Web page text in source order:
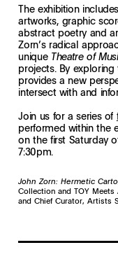
The exhibition
artworks, graphic
abstract poetry and
Zorn’s radical
unique Theatre of
projects. By
provides a new
intersect with and
Join us for a series of
performed within the
on the first Saturday
7:30pm.
John Zorn: Hermetic
Collection and TOY
and Chief Curator, Artists